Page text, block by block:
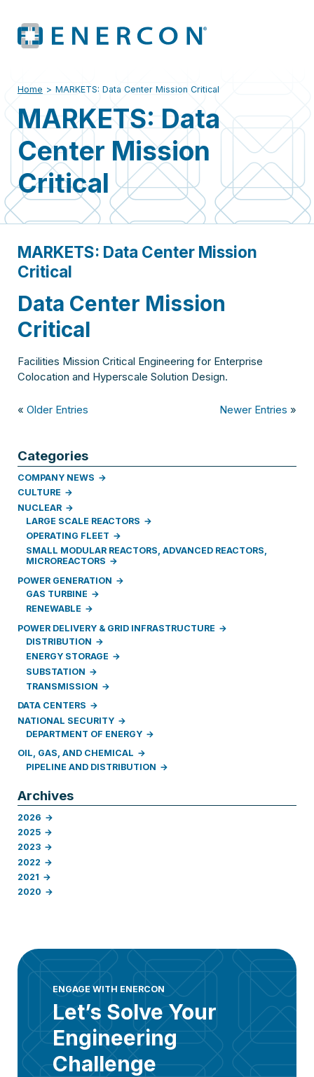
Home > MARKETS: Data Center Mission Critical
MARKETS: Data
Center Mission
Critical
MARKETS: Data Center Mission
Critical
Data Center Mission
Critical
Facilities Mission Critical Engineering for Enterprise
Colocation and Hyperscale Solution Design.
« Older Entries Newer Entries »
Categories
COMPANY NEWS
CULTURE
NUCLEAR
LARGE SCALE REACTORS
OPERATING FLEET
SMALL MODULAR REACTORS, ADVANCED REACTORS,
MICROREACTORS
POWER GENERATION
GAS TURBINE
RENEWABLE
POWER DELIVERY & GRID INFRASTRUCTURE
DISTRIBUTION
ENERGY STORAGE
SUBSTATION
TRANSMISSION
DATA CENTERS
NATIONAL SECURITY
DEPARTMENT OF ENERGY
OIL, GAS, AND CHEMICAL
PIPELINE AND DISTRIBUTION
Archives
2026
2025
2023
2022
2021
2020
ENGAGE WITH ENERCON
Let’s Solve Your
Engineering
Challenge